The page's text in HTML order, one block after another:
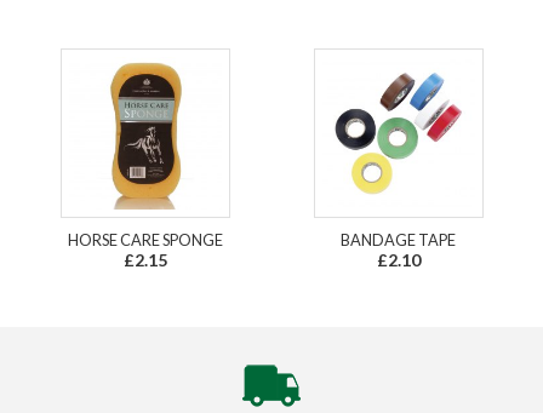
HORSE CARE SPONGE
£2.15
BANDAGE TAPE
£2.10